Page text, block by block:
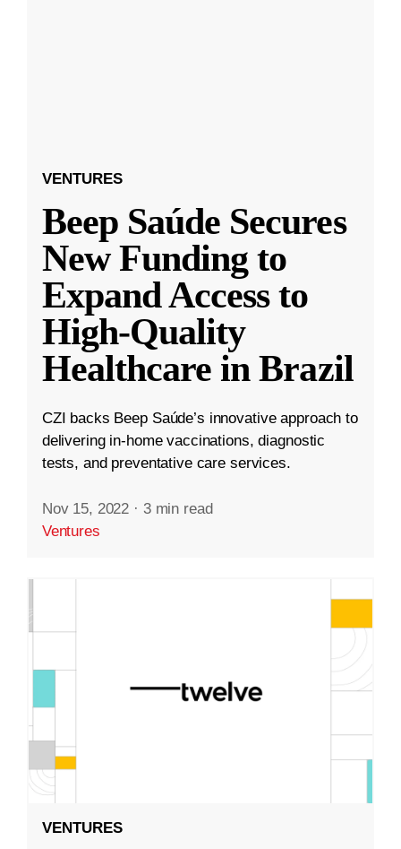
VENTURES
Beep Saúde Secures
New Funding to
Expand Access to
High-Quality
Healthcare in Brazil
CZI backs Beep Saúde’s innovative approach to
delivering in-home vaccinations, diagnostic
tests, and preventative care services.
Nov 15, 2022 · 3 min read
Ventures
VENTURES